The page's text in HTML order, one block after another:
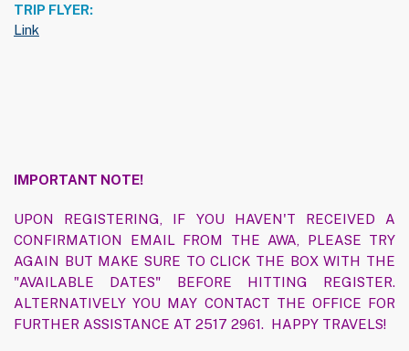
TRIP FLYER:
Link
IMPORTANT NOTE!
UPON REGISTERING, IF YOU HAVEN'T RECEIVED A
CONFIRMATION EMAIL FROM THE AWA, PLEASE TRY
AGAIN BUT MAKE SURE TO CLICK THE BOX WITH THE
"AVAILABLE DATES" BEFORE HITTING REGISTER.
ALTERNATIVELY YOU MAY CONTACT THE OFFICE FOR
FURTHER ASSISTANCE AT 2517 2961. HAPPY TRAVELS!